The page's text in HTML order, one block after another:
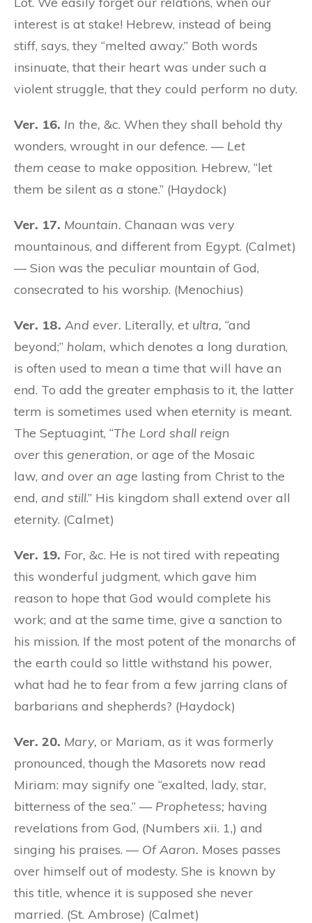
interest is at stake! Hebrew, instead of being
stiff, says, they “melted away.” Both words
insinuate, that their heart was under such a
violent struggle, that they could perform no duty.
Ver. 16. In the, &c. When they shall behold thy
wonders, wrought in our defence. — Let
them cease to make opposition. Hebrew, “let
them be silent as a stone.” (Haydock)
Ver. 17. Mountain. Chanaan was very
mountainous, and different from Egypt. (Calmet)
— Sion was the peculiar mountain of God,
consecrated to his worship. (Menochius)
Ver. 18. And ever. Literally, et ultra, “and
beyond;” holam, which denotes a long duration,
is often used to mean a time that will have an
end. To add the greater emphasis to it, the latter
term is sometimes used when eternity is meant.
The Septuagint, “The Lord shall reign
over this generation, or age of the Mosaic
law, and over an age lasting from Christ to the
end, and still.” His kingdom shall extend over all
eternity. (Calmet)
Ver. 19. For, &c. He is not tired with repeating
this wonderful judgment, which gave him
reason to hope that God would complete his
work; and at the same time, give a sanction to
his mission. If the most potent of the monarchs of
the earth could so little withstand his power,
what had he to fear from a few jarring clans of
barbarians and shepherds? (Haydock)
Ver. 20. Mary, or Mariam, as it was formerly
pronounced, though the Masorets now read
Miriam: may signify one “exalted, lady, star,
bitterness of the sea.” — Prophetess; having
revelations from God, (Numbers xii. 1,) and
singing his praises. — Of Aaron. Moses passes
over himself out of modesty. She is known by
this title, whence it is supposed she never
married. (St. Ambrose) (Calmet)